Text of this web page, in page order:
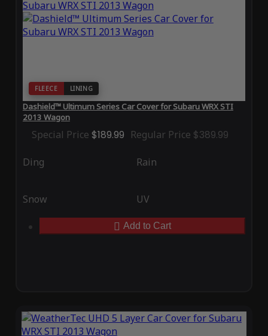
FLEECE LINING
Dashield™ Ultimum Series Car Cover for Subaru WRX STI
2013 Wagon
Special Price $189.99 Regular Price $389.99
Ding Rain
Snow UV
Add to Cart